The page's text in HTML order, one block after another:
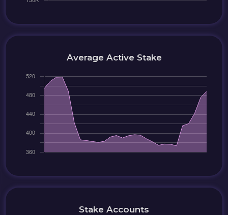
Average Active Stake
Stake Accounts